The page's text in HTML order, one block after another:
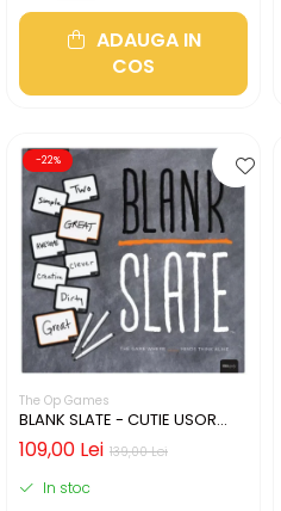
ADAUGA IN
COS
-22%
The Op Games
BLANK SLATE - CUTIE USOR
DETERIORATA (LIMBA
ENGLEZA) 139,00 Lei
109,00 Lei
In stoc